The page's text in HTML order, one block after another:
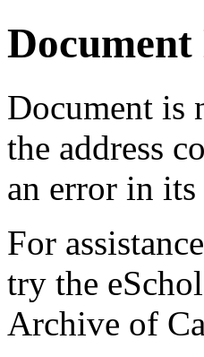
Document is
the address
an error in
For
try the
Archive of